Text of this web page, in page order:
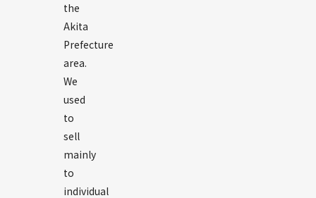
the
Akita
Prefecture
area.
We
used
to
sell
mainly
to
individual